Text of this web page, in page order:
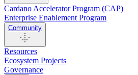
Cardano Accelerator Program (CAP)
Enterprise Enablement Program
Community
Resources
Ecosystem Projects
Governance